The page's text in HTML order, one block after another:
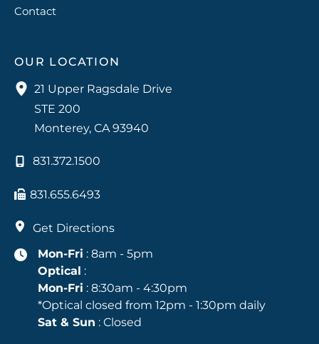
Contact
OUR LOCATION
21 Upper Ragsdale Drive
STE 200
Monterey, CA93940
831.372.1500
831.655.6493
Get Directions
Mon-Fri : 8am - 5pm
Optical :
Mon-Fri : 8:30am - 4:30pm
*Optical closed from 12pm - 1:30pm daily
Sat & Sun : Closed